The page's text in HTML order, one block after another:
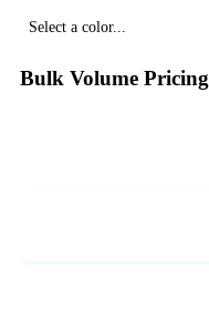
Select a color...
Bulk Volume Pricing